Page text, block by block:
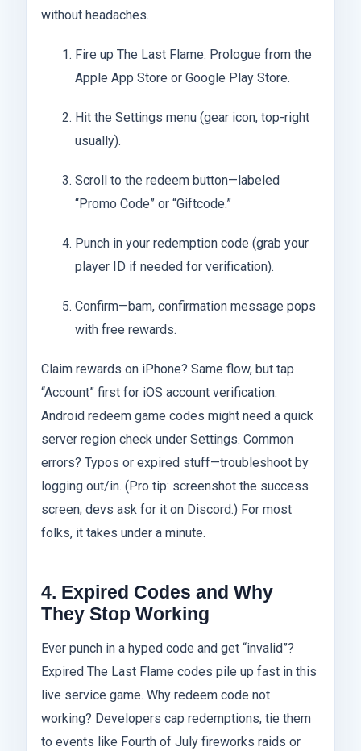
without headaches.
Fire up The Last Flame: Prologue from the
Apple App Store or Google Play Store.
Hit the Settings menu (gear icon, top-right
usually).
Scroll to the redeem button—labeled
“Promo Code” or “Giftcode.”
Punch in your redemption code (grab your
player ID if needed for verification).
Confirm—bam, confirmation message pops
with free rewards.
Claim rewards on iPhone? Same flow, but tap
“Account” first for iOS account verification.
Android redeem game codes might need a quick
server region check under Settings. Common
errors? Typos or expired stuff—troubleshoot by
logging out/in. (Pro tip: screenshot the success
screen; devs ask for it on Discord.) For most
folks, it takes under a minute.
4. Expired Codes and Why
They Stop Working
Ever punch in a hyped code and get “invalid”?
Expired The Last Flame codes pile up fast in this
live service game. Why redeem code not
working? Developers cap redemptions, tie them
to events like Fourth of July fireworks raids or